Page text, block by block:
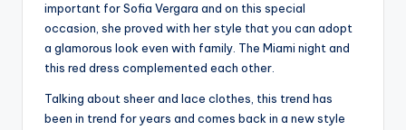
important for Sofia Vergara and on this special
occasion, she proved with her style that you can adopt
a glamorous look even with family. The Miami night and
this red dress complemented each other.
Talking about sheer and lace clothes, this trend has
been in trend for years and comes back in a new style